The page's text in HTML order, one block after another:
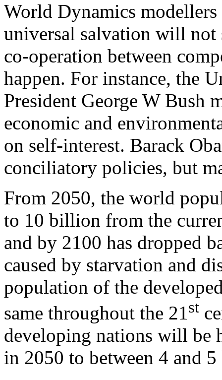
World Dynamics
universal salvation will not
co-operation between
happen. For instance, the
President George W Bush
economic and
on self-interest. Barack
conciliatory policies, but
From 2050, the world
to 10 billion from the
and by 2100 has dropped
caused by starvation and
population of the
same throughout the 21st
developing nations will be
in 2050 to between 4 and